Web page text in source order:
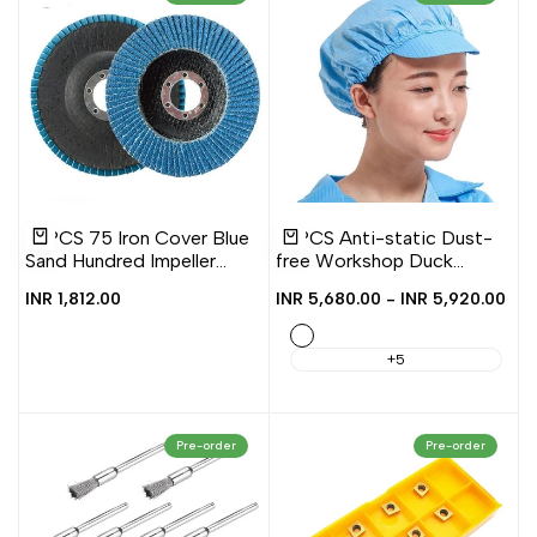
to
Wishlist
to
Compare
Quick
view
Add to cart
10 PCS 75 Iron Cover Blue
Sand Hundred Impeller
Louver Grinding Tool,
Sale
INR 1,812.00
to
Wishlist
to
Compare
Quick
view
Quick add
10 PCS Anti-static Dust-
free Workshop Duck
Skylight, S, L
Sale
INR 5,680.00 - INR 5,920.00
Blue
+5
Pre-order Pre-order